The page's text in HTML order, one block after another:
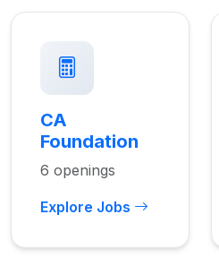
CA
Foundation
6 openings
Explore Jobs